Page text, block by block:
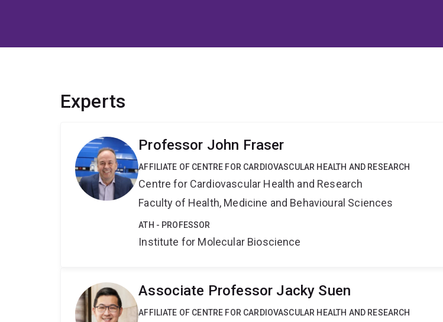
Experts
Professor John Fraser
AFFILIATE OF CENTRE FOR CARDIOVASCULAR HEALTH AND RESEARCH
Centre for Cardiovascular Health and Research
Faculty of Health, Medicine and Behavioural Sciences
ATH - PROFESSOR
Institute for Molecular Bioscience
Associate Professor Jacky Suen
AFFILIATE OF CENTRE FOR CARDIOVASCULAR HEALTH AND RESEARCH